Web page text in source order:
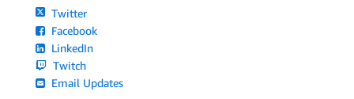
Twitter
Facebook
LinkedIn
Twitch
Email Updates